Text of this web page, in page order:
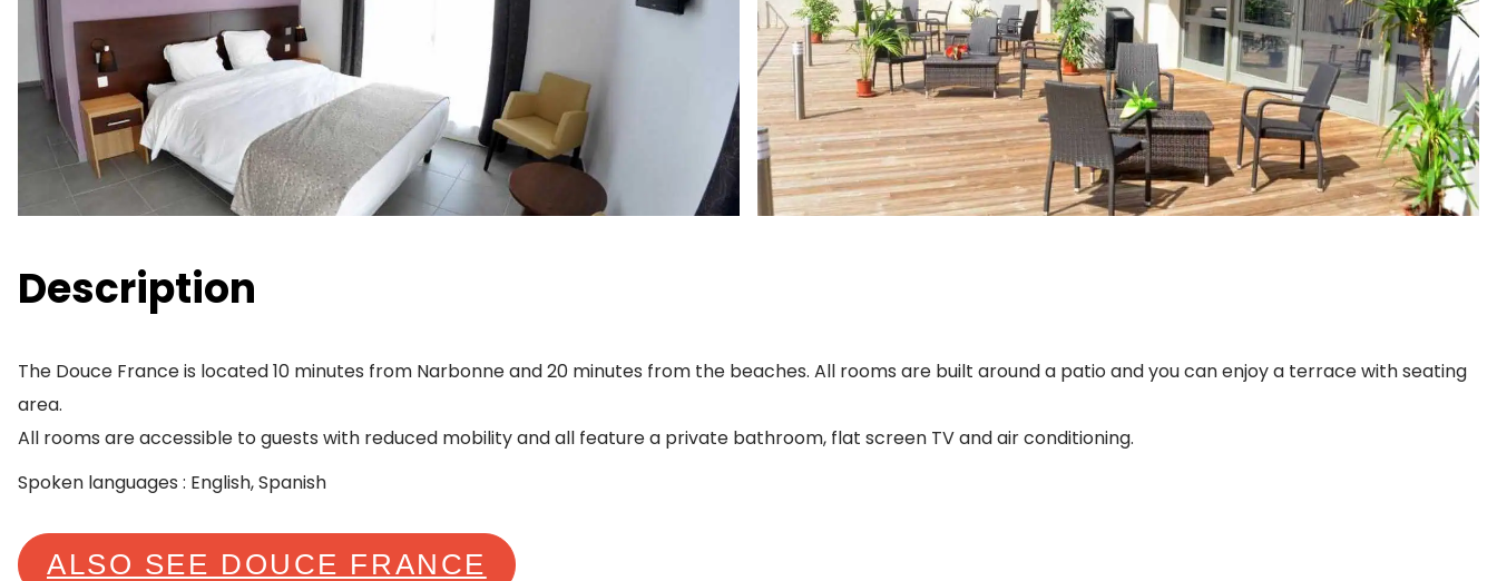
Description
The Douce France is located 10 minutes from Narbonne and 20 minutes from the beaches. All rooms are built around a patio and you can enjoy a terrace with seating
area.
All rooms are accessible to guests with reduced mobility and all feature a private bathroom, flat screen TV and air conditioning.
Spoken languages : English, Spanish
ALSO SEE DOUCE FRANCE